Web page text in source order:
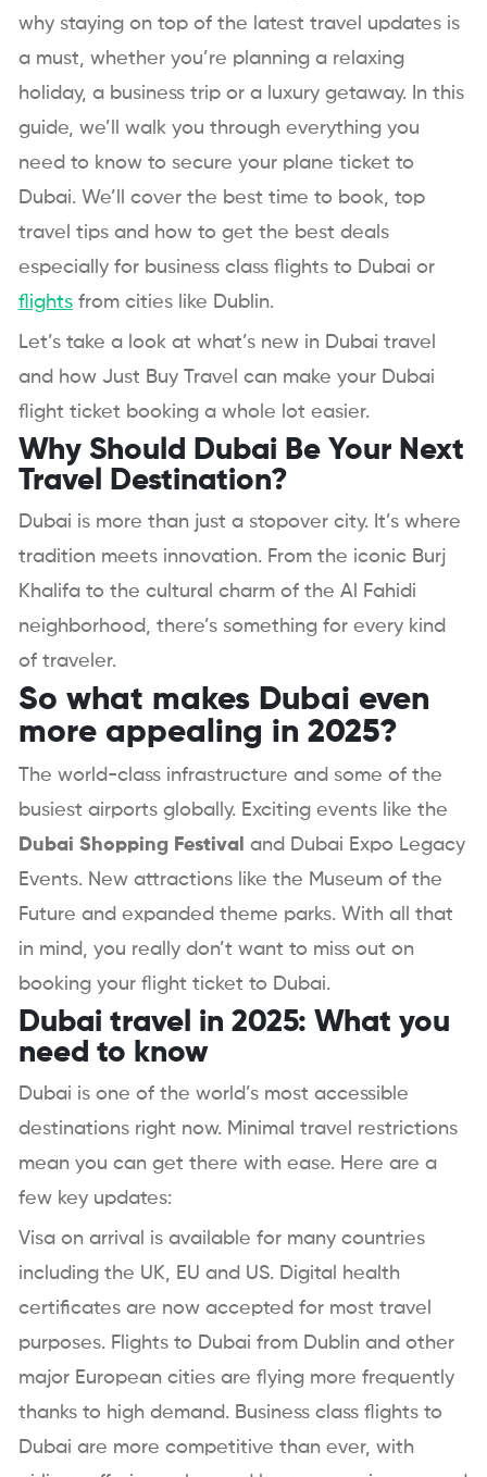
why staying on top of the latest travel updates is
a must, whether you’re planning a relaxing
holiday, a business trip or a luxury getaway. In this
guide, we’ll walk you through everything you
need to know to secure your plane ticket to
Dubai. We’ll cover the best time to book, top
travel tips and how to get the best deals
especially for business class flights to Dubai or
flightsfrom cities like Dublin.
Let’s take a look at what’s new in Dubai travel
and how Just Buy Travel can make your Dubai
flight ticket booking a whole lot easier.
Why Should Dubai Be Your Next
Travel Destination?
Dubai is more than just a stopover city. It’s where
tradition meets innovation. From the iconic Burj
Khalifa to the cultural charm of the Al Fahidi
neighborhood, there’s something for every kind
of traveler.
So what makes Dubai even
more appealing in 2025?
The world-class infrastructure and some of the
busiest airports globally. Exciting events like the
Dubai Shopping Festival and Dubai Expo Legacy
Events. New attractions like the Museum of the
Future and expanded theme parks. With all that
in mind, you really don’t want to miss out on
booking your flight ticket to Dubai.
Dubai travel in 2025: What you
need to know
Dubai is one of the world’s most accessible
destinations right now. Minimal travel restrictions
mean you can get there with ease. Here are a
few key updates:
Visa on arrival is available for many countries
including the UK, EU and US. Digital health
certificates are now accepted for most travel
purposes. Flights to Dubai from Dublin and other
major European cities are flying more frequently
thanks to high demand. Business class flights to
Dubai are more competitive than ever, with